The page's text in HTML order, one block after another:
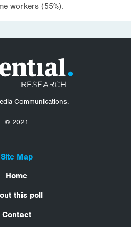
workers (55%).
Communications.
© 2021
Site Map
Home
this poll
Contact